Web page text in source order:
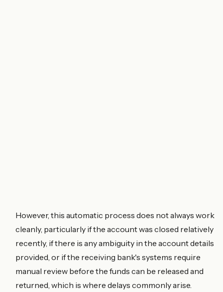
However, this automatic process does not always work
cleanly, particularly if the account was closed relatively
recently, if there is any ambiguity in the account details
provided, or if the receiving bank's systems require
manual review before the funds can be released and
returned, which is where delays commonly arise.